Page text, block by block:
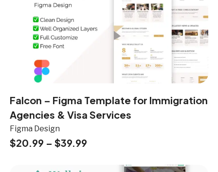
Falcon – Figma Template for Immigration
Agencies & Visa Services
Figma Design
$20.99 – $39.99